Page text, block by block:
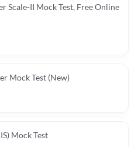
Scale-II Mock Test, Free Online
Mock Test (New)
Mock Test